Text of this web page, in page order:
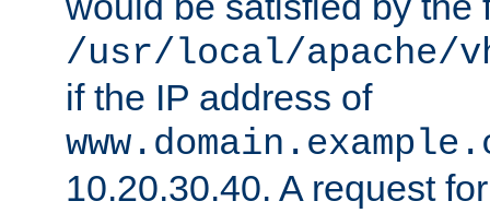
/usr/local/apache/
if the IP address of
10.20.30.40. A request for